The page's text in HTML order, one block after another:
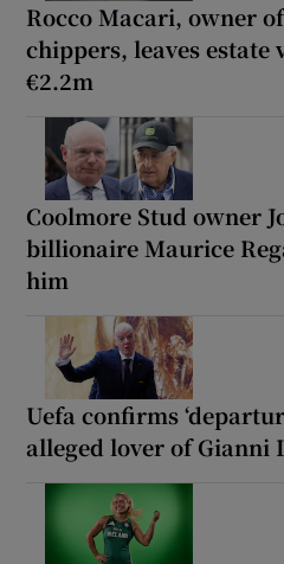
Rocco Macari, owner
chippers, leaves estate
€2.2m
Coolmore Stud owner
billionaire Maurice
him
Uefa confirms
alleged lover of Gianni